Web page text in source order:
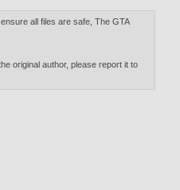
all files are safe, The GTA
original author, please report it to